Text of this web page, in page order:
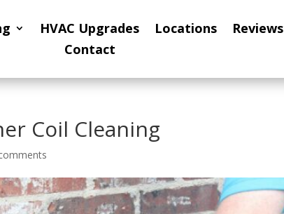
HVAC Upgrades Locations Reviews
Contact
Coil Cleaning